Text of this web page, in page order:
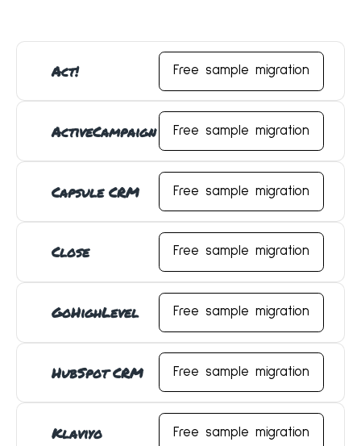
Act! Free sample migration
ActiveCampaign Free sample migration
Capsule CRM Free sample migration
Close Free sample migration
GoHighLevel Free sample migration
HubSpot CRM Free sample migration
Klaviyo Free sample migration